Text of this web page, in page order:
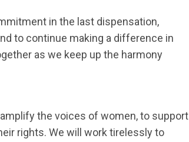
in the last dispensation,
to continue making a difference in
as we keep up the harmony
the voices of women, to support
rights. We will work tirelessly to